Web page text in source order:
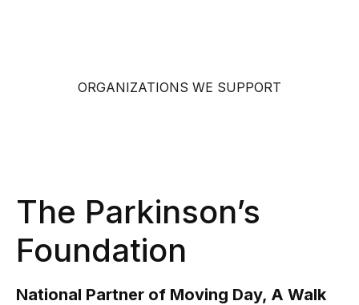
ORGANIZATIONS WE SUPPORT
The Parkinson’s
Foundation
National Partner of Moving Day, A Walk